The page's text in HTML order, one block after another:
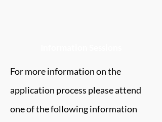
For more information on the
application process please attend
one of the following information